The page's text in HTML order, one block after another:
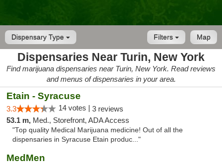
Dispensary Type Map
Filters
Dispensaries Near Turin, New York
Find marijuana dispensaries near Turin, New York. Read reviews
and menus of dispensaries in your area.
Etain - Syracuse
3.3 14 votes | 3 reviews
53.1 m, Med., Storefront, ADA Access
"Top quality Medical Marijuana medicine! Out of all the
dispensaries in Syracuse Etain produc..."
MedMen